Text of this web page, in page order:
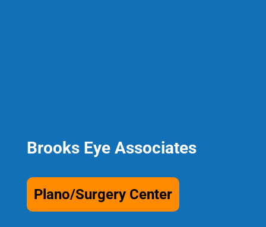
Brooks Eye Associates
Plano/Surgery Center